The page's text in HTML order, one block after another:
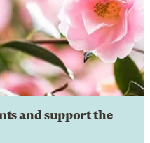
and support the